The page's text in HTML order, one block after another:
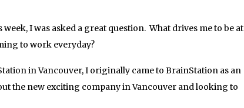
I was asked a great question. What drives me to be at
to work everyday?
in Vancouver, I originally came to BrainStation as an
the new exciting company in Vancouver and looking to